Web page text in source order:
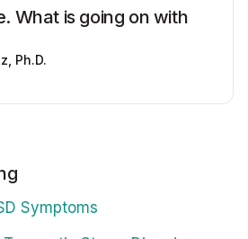
What is going on with
Ph.D.
Symptoms